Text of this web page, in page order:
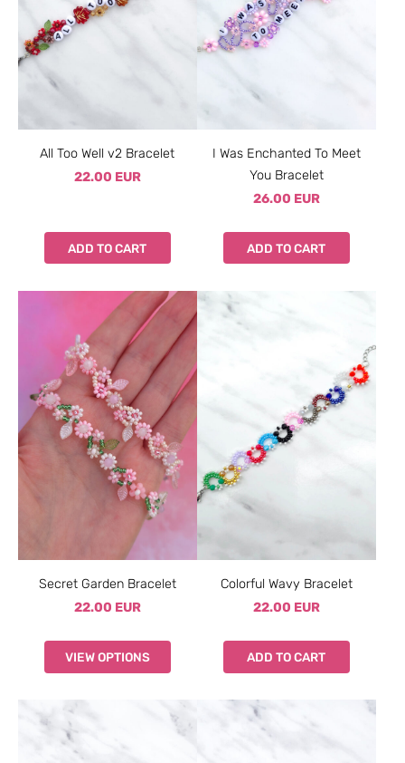
All Too Well v2 Bracelet
22.00 EUR
ADD TO CART
I Was Enchanted To Meet
You Bracelet
26.00 EUR
ADD TO CART
Secret Garden Bracelet
22.00 EUR
VIEW OPTIONS
Colorful Wavy Bracelet
22.00 EUR
ADD TO CART